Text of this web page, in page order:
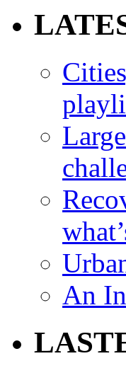
An